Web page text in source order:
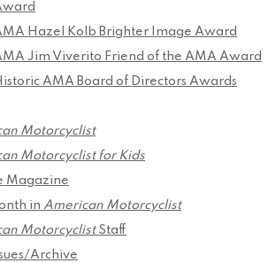
Hazel Kolb Brighter Image Award
Jim Viverito Friend of the AMA Award
AMA Board of Directors Awards
Motorcyclist
Motorcyclist for Kids
Magazine
in American Motorcyclist
MotorcyclistStaff
Archive